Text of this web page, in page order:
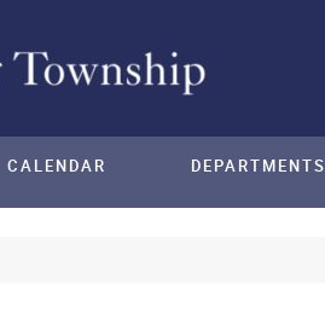
CALENDAR DEPARTMENTS